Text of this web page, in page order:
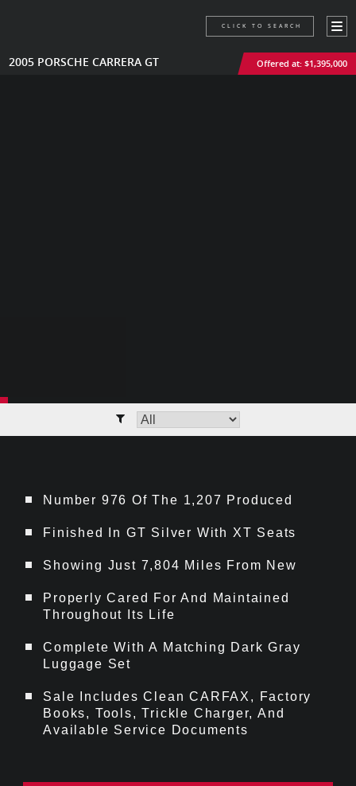
2005 PORSCHE CARRERA GT Offered at: $1,395,000
CLICK TO SEARCH
Number 976 Of The 1,207 Produced
Finished In GT Silver With XT Seats
Showing Just 7,804 Miles From New
Properly Cared For And Maintained
Throughout Its Life
Complete With A Matching Dark Gray
Luggage Set
Sale Includes Clean CARFAX, Factory
Books, Tools, Trickle Charger, And
Available Service Documents